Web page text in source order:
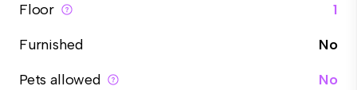
Floor
1
Furnished
No
Pets allowed
No